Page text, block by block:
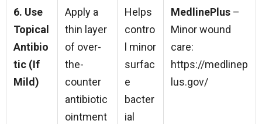
6. Use
Topical
Antibio
tic (If
Mild)
Apply a
thin layer
of over-
the-
counter
antibiotic
ointment
Helps
contro
l minor
surfac
e
bacter
ial
MedlinePlus –
Minor wound
care:
https://medlinep
lus.gov/